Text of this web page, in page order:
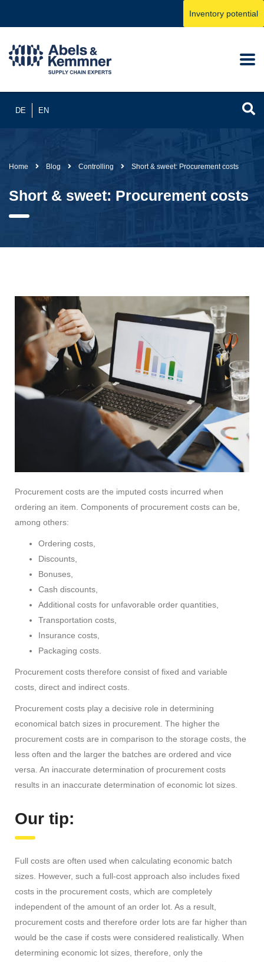
DE EN
Inventory potential
Home Blog Controlling Short & sweet: Procurement costs
Short & sweet: Procurement costs
Procurement costs are the imputed costs incurred when
ordering an item. Components of procurement costs can be,
among others:
Ordering costs,
Discounts,
Bonuses,
Cash discounts,
Additional costs for unfavorable order quantities,
Transportation costs,
Insurance costs,
Packaging costs.
Procurement costs therefore consist of fixed and variable
costs, direct and indirect costs.
Procurement costs play a decisive role in determining
economical batch sizes in procurement. The higher the
procurement costs are in comparison to the storage costs, the
less often and the larger the batches are ordered and vice
versa. An inaccurate determination of procurement costs
results in an inaccurate determination of economic lot sizes.
Our tip:
Full costs are often used when calculating economic batch
sizes. However, such a full-cost approach also includes fixed
costs in the procurement costs, which are completely
independent of the amount of an order lot. As a result,
procurement costs and therefore order lots are far higher than
would be the case if costs were considered realistically. When
determining economic lot sizes, therefore, only the